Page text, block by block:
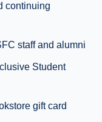
continuing
staff and alumni
Student
gift card